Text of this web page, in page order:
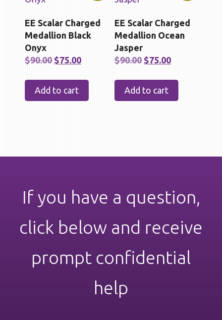
EE Scalar Charged
Medallion Black
Onyx
$90.00 Original
$90.00.
$75.00Current
is:
$75.00.
Add to cart
EE Scalar Charged
Medallion Ocean
Jasper
$90.00 Original
$90.00.
$75.00Current
is:
$75.00.
Add to cart
If you have a question,
click below and receive
prompt confidential
help